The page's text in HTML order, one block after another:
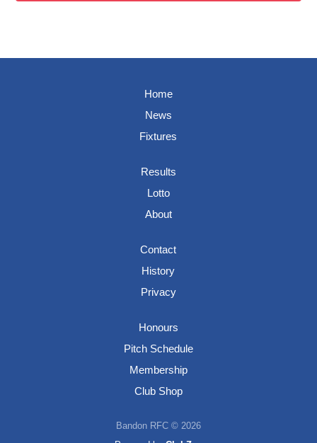
Home
News
Fixtures
Results
Lotto
About
Contact
History
Privacy
Honours
Pitch Schedule
Membership
Club Shop
Bandon RFC © 2026